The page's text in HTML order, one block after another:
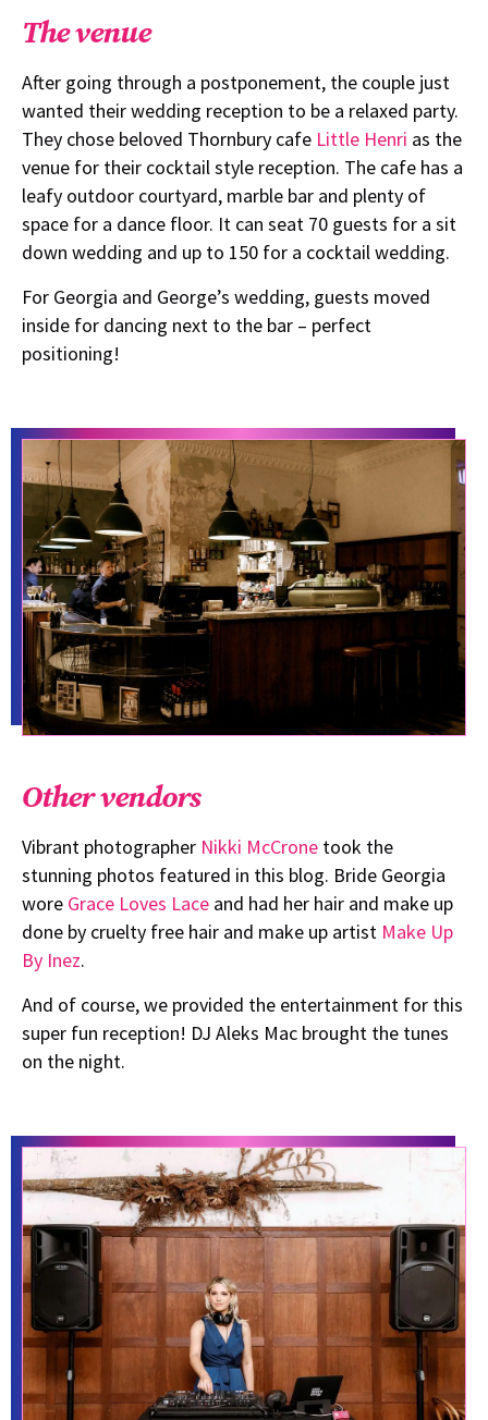
The venue
After going through a postponement, the couple just
wanted their wedding reception to be a relaxed party.
They chose beloved Thornbury cafe Little Henri as the
venue for their cocktail style reception. The cafe has a
leafy outdoor courtyard, marble bar and plenty of
space for a dance floor. It can seat 70 guests for a sit
down wedding and up to 150 for a cocktail wedding.
For Georgia and George’s wedding, guests moved
inside for dancing next to the bar – perfect
positioning!
Other vendors
Vibrant photographer Nikki McCrone took the
stunning photos featured in this blog. Bride Georgia
wore Grace Loves Lace and had her hair and make up
done by cruelty free hair and make up artist Make Up
By Inez.
And of course, we provided the entertainment for this
super fun reception! DJ Aleks Mac brought the tunes
on the night.